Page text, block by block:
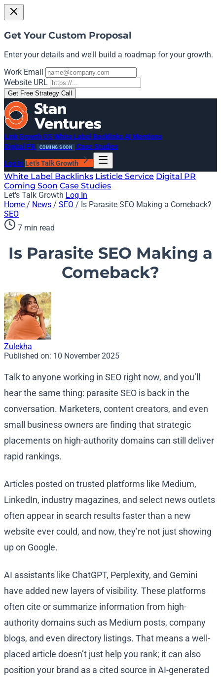
Get Your Custom Proposal
Enter your details and we'll build a roadmap for your growth.
Work Email
Website URL
Get Free Strategy Call
Link Growth OS White Label BacklinksAI Mentions
Digital PR
COMING SOON Case Studies
Log In Let's Talk Growth
White Label Backlinks Listicle Service Digital PR
Coming Soon Case Studies
Let's Talk Growth Log In
Home / News / SEO / Is Parasite SEO Making a Comeback?
SEO
7 min read
Is Parasite SEO Making a
Comeback?
Zulekha
Published on: 10 November 2025
Talk to anyone working in SEO right now, and you’ll
hear the same thing: parasite SEO is back in the
conversation. Marketers, content creators, and even
small business owners are finding that strategic
placements on high-authority domains can still deliver
rapid rankings.
Articles posted on trusted platforms like Medium,
LinkedIn, industry magazines, and select news outlets
often appear in search results faster than a new
website ever could, and now, they’re not just showing
up on Google.
AI assistants like ChatGPT, Perplexity, and Gemini
have added new layers of visibility. These platforms
often cite or summarize information from high-
authority domains such as Medium posts, company
blogs, and even directory listings. That means a well-
placed article doesn’t just help you rank; it can also
position your brand as a cited source in AI-generated